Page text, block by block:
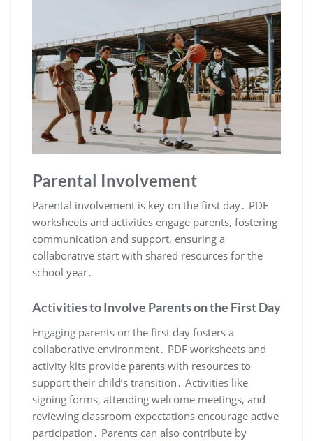
Parental Involvement
Parental involvement is key on the first day․ PDF
worksheets and activities engage parents, fostering
communication and support, ensuring a
collaborative start with shared resources for the
school year․
Activities to Involve Parents on the First Day
Engaging parents on the first day fosters a
collaborative environment․ PDF worksheets and
activity kits provide parents with resources to
support their child’s transition․ Activities like
signing forms, attending welcome meetings, and
reviewing classroom expectations encourage active
participation․ Parents can also contribute by